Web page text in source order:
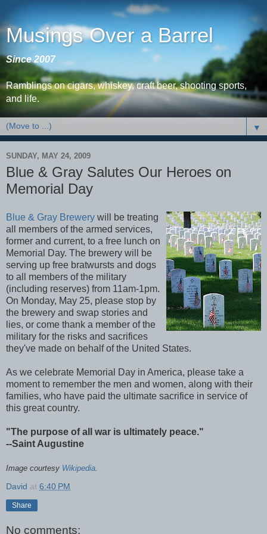
Musings Over a Barrel
Since 2007
Ramblings on cigars, whiskey, craft beer, shooting sports,
and life.
▼
SUNDAY, MAY 24, 2009
Blue & Gray Salutes Our Heroes on
Memorial Day
Blue & Gray Brewery will be treating
all members of the armed services,
former and current, to a free lunch on
Memorial Day. The brewery will be
serving up free bratwursts and dogs
to all members of the military
(including reserves) from 11am-1pm.
On Monday, May 25, please stop by
the brewery and swap stories and
lies, or come thank a member of the
military for the risks and sacrifices
they've made on behalf of the United States.
As we celebrate Memorial Day in America, please take a
moment to remember the men and women, along with their
families, who have paid the ultimate sacrifice in service of
this great country.
"The purpose of all war is ultimately peace."
--Saint Augustine
Image courtesy Wikipedia
David at 6:40 PM
Share
No comments: